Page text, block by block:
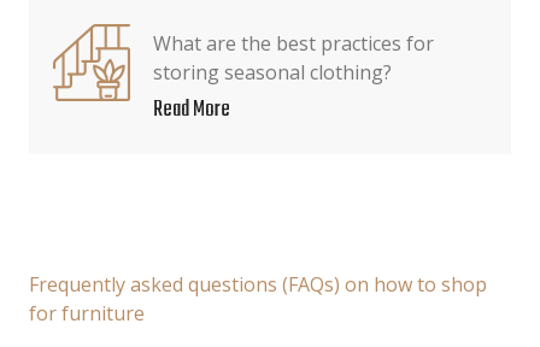
What are the best practices for
storing seasonal clothing?
Read More
Frequently asked questions (FAQs) on how to shop
for furniture